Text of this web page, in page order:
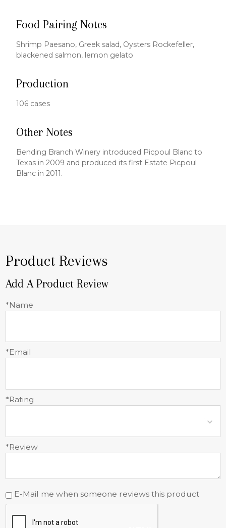
Food Pairing Notes
Shrimp Paesano, Greek salad, Oysters Rockefeller,
blackened salmon, lemon gelato
Production
106 cases
Other Notes
Bending Branch Winery introduced Picpoul Blanc to
Texas in 2009 and produced its first Estate Picpoul
Blanc in 2011.
Product Reviews
Add A Product Review
*Name
*Email
*Rating
*Review
E-Mail me when someone reviews this product